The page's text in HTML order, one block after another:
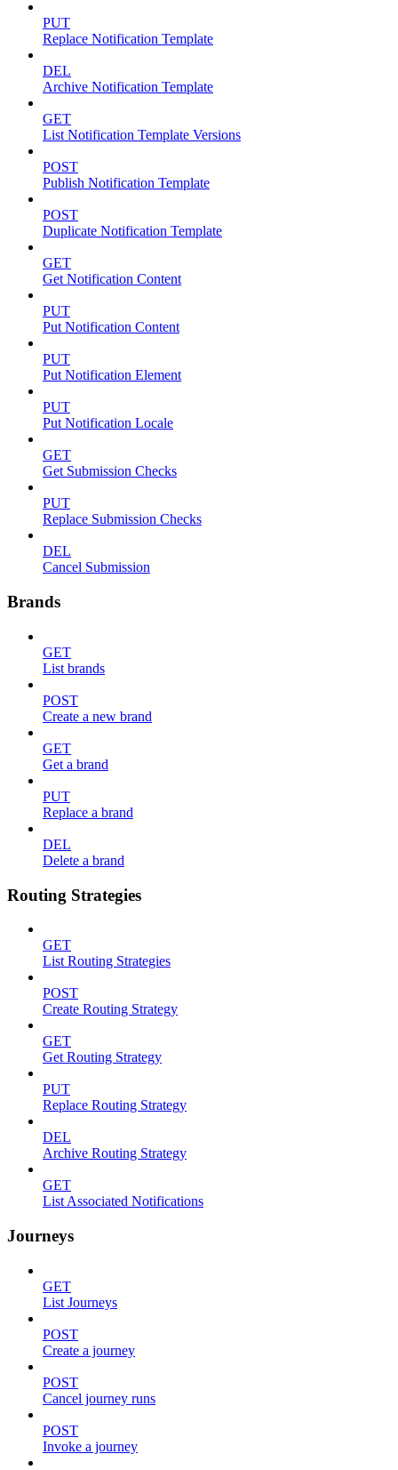
PUT
Replace Notification Template
DEL
Archive Notification Template
GET
List Notification Template Versions
POST
Publish Notification Template
POST
Duplicate Notification Template
GET
Get Notification Content
PUT
Put Notification Content
PUT
Put Notification Element
PUT
Put Notification Locale
GET
Get Submission Checks
PUT
Replace Submission Checks
DEL
Cancel Submission
Brands
GET
List brands
POST
Create a new brand
GET
Get a brand
PUT
Replace a brand
DEL
Delete a brand
Routing Strategies
GET
List Routing Strategies
POST
Create Routing Strategy
GET
Get Routing Strategy
PUT
Replace Routing Strategy
DEL
Archive Routing Strategy
GET
List Associated Notifications
Journeys
GET
List Journeys
POST
Create a journey
POST
Cancel journey runs
POST
Invoke a journey